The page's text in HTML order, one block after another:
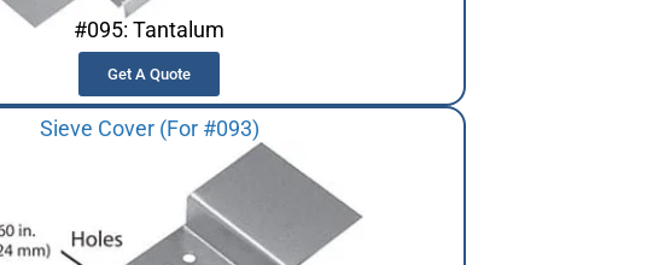
#095: Tantalum
Get A Quote
Sieve Cover (For #093)